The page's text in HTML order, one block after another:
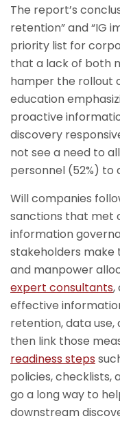
The report’s
retention” and “IG
priority list for
that a lack of both
hamper the rollout
education
proactive
discovery
not see a need to
personnel (52%) to
Will companies
sanctions that met
information
stakeholders make
and manpower
expert consultants,
effective
retention, data use,
then link those
readiness steps
policies, checklists,
go a long way to
downstream